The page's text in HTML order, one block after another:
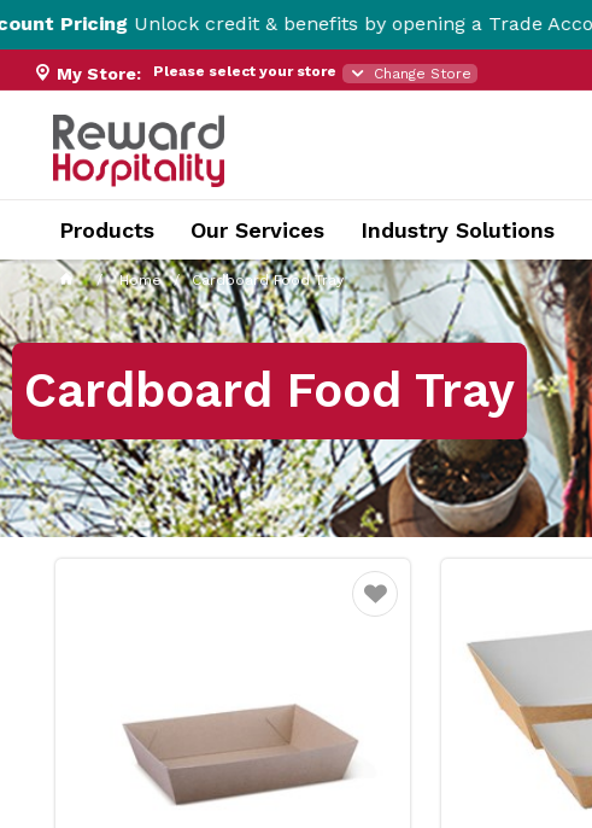
credit & benefits by opening a Trade Account here!
My Store: Please select your store Change Store
Products Our Services Industry Solutions
Home Cardboard Food Tray
Cardboard Food Tray
Favourite